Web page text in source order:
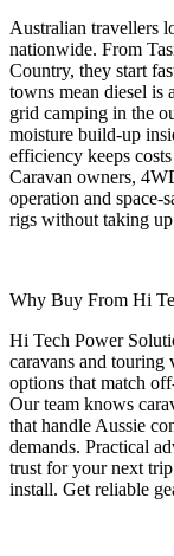
Australian travellers
nationwide. From
Country, they start
towns mean diesel is
grid camping in the
moisture build-up
efficiency keeps
Caravan owners,
operation and space-
rigs without taking
Why Buy From Hi
Hi Tech Power
caravans and
options that match
Our team knows
that handle Aussie
demands. Practical
trust for your next
install. Get reliable